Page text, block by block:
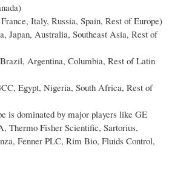
Italy, Russia, Spain, Rest of Europe)
Japan, Australia, Southeast Asia, Rest of
Argentina, Columbia, Rest of Latin
Egypt, Nigeria, South Africa, Rest of
is dominated by major players like GE
Thermo Fisher Scientific, Sartorius,
Fenner PLC, Rim Bio, Fluids Control,